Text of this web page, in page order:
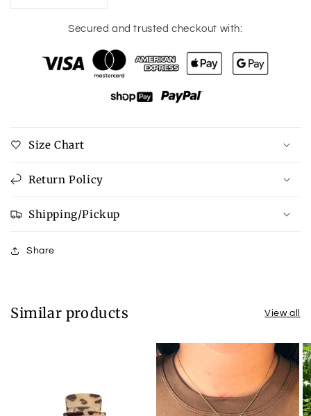
Graphic
Round
for
Graphic
Round
Cuffed
Secured and trusted checkout with:
Size Chart
Return Policy
Shipping/Pickup
Share
Similar products View all